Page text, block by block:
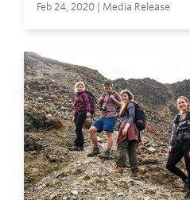
Feb 24, 2020 | Media Release